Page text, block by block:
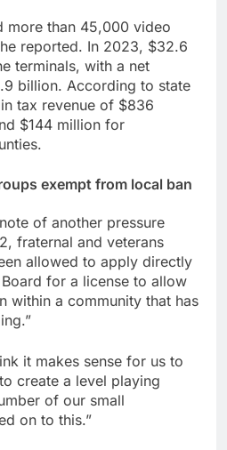
more than 45,000 video
reported. In 2023, $32.6
terminals, with a net
billion. According to state
tax revenue of $836
$144 million for
exempt from local ban
of another pressure
fraternal and veterans
allowed to apply directly
for a license to allow
within a community that has
it makes sense for us to
create a level playing
of our small
on to this.”